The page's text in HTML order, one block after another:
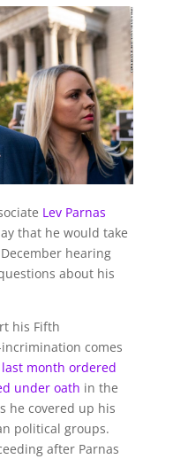
Lev Parnas
that he would take
hearing
about his
his Fifth
comes
last month ordered
under oath in the
he covered up his
political groups.
after Parnas